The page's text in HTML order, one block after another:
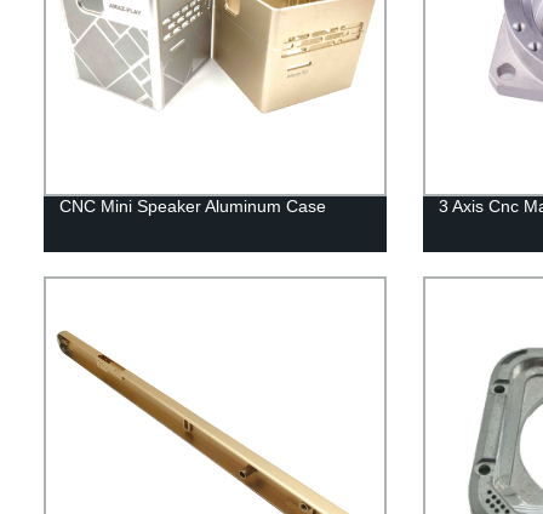
CNC Mini Speaker Aluminum Case 3 Axis Cnc